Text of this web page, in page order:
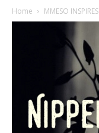
Home MMESO INSPIRES